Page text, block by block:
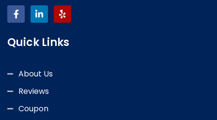
Quick Links
About Us
Reviews
Coupon